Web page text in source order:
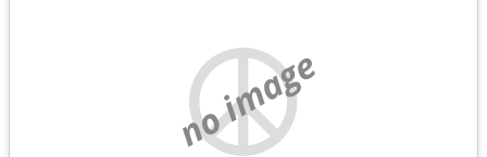
no image